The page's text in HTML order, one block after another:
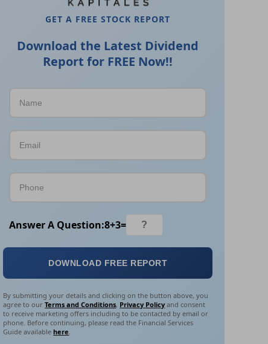
GET A FREE STOCK REPORT
Download the Latest Dividend
Report for FREE Now!!
Answer A Question:8+3=
DOWNLOAD FREE REPORT
By submitting your details and clicking on the button above, you
agree to ourTerms and Conditions, Privacy Policy and consent
to receive marketing offers including to be contacted by email or
phone. Before continuing, please read the Financial Services
Guide availablehere.